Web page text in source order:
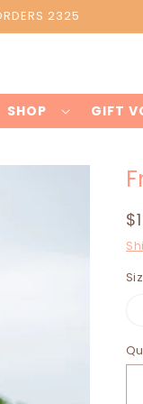
2325
SHOP GIFT